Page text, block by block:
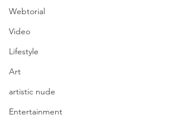
Webtorial
Video
Lifestyle
Art
artistic nude
Entertainment